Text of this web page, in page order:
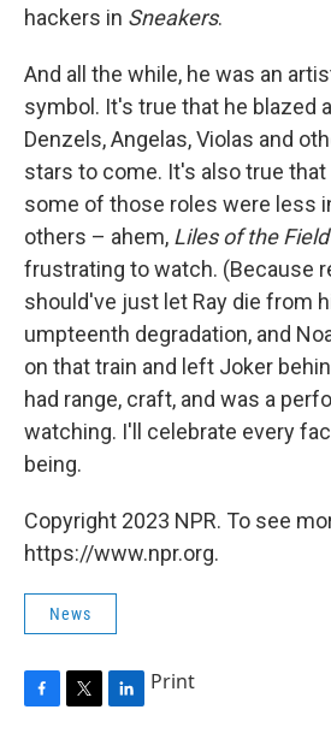
hackers in Sneakers.
And all the while, he was an
symbol. It's true that he blazed
Denzels, Angelas, Violas and
stars to come. It's also true that
some of those roles were less
others – ahem, Liles of the Field
frustrating to watch. (Because
should've just let Ray die from
umpteenth degradation, and
on that train and left Joker
had range, craft, and was a
watching. I'll celebrate every
being.
Copyright 2023 NPR. To see
https://www.npr.org.
News
Print